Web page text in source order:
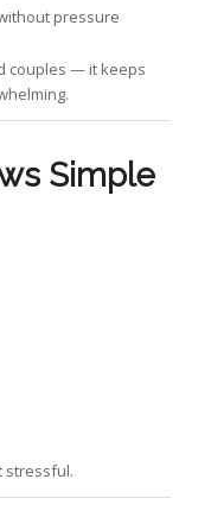
pressure
couples — it keeps
Simple
stressful.